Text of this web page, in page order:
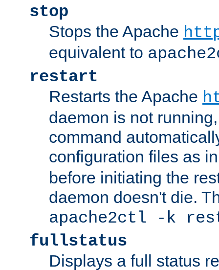
stop
Stops the Apache
equivalent to
restart
Restarts the Apache
daemon is not
command
configuration files as
before initiating the
daemon doesn't die.
apache2ctl -k
fullstatus
Displays a full status